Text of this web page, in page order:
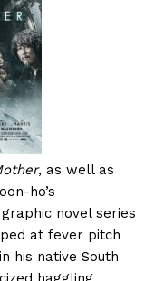
, as well as
ho’s
novel series
at fever pitch
his native South